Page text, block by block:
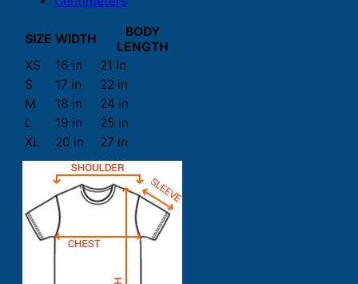
SIZE WIDTH
BODY
LENGTH
XS
16 in
21 in
S
17 in
22 in
M
18 in
24 in
L
19 in
25 in
XL
20 in 27 in